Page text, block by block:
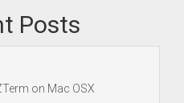
Posts
on Mac OSX